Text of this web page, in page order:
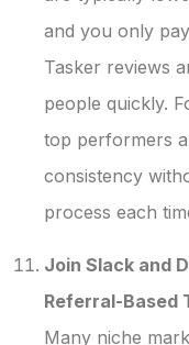
and you only
Tasker reviews
people quickly.
top performers
consistency
process each
Join Slack and
Referral-Based
Many niche